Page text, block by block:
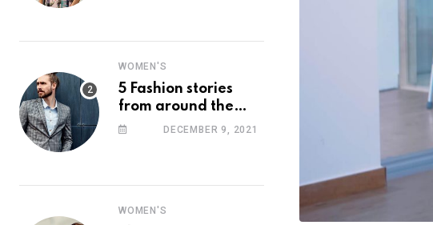
WOMEN'S
5 Fashion stories
from around the
web you might have
DECEMBER 9, 2021
WOMEN'S